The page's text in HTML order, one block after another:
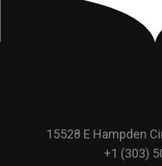
15528 E Hampden
+1 (303)